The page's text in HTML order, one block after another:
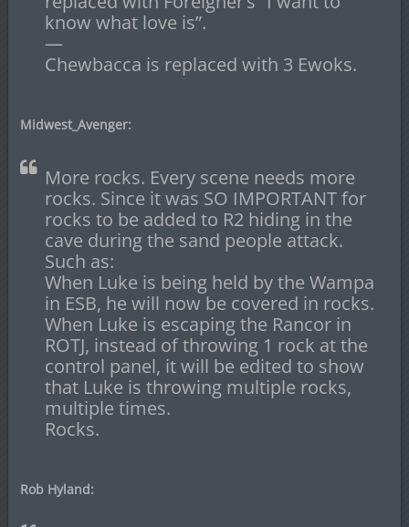
know what love is”.
—
Chewbacca is replaced with 3 Ewoks.
Midwest_Avenger:
More rocks. Every scene needs more
rocks. Since it was SO IMPORTANT for
rocks to be added to R2 hiding in the
cave during the sand people attack.
Such as:
When Luke is being held by the Wampa
in ESB, he will now be covered in rocks.
When Luke is escaping the Rancor in
ROTJ, instead of throwing 1 rock at the
control panel, it will be edited to show
that Luke is throwing multiple rocks,
multiple times.
Rocks.
Rob Hyland: